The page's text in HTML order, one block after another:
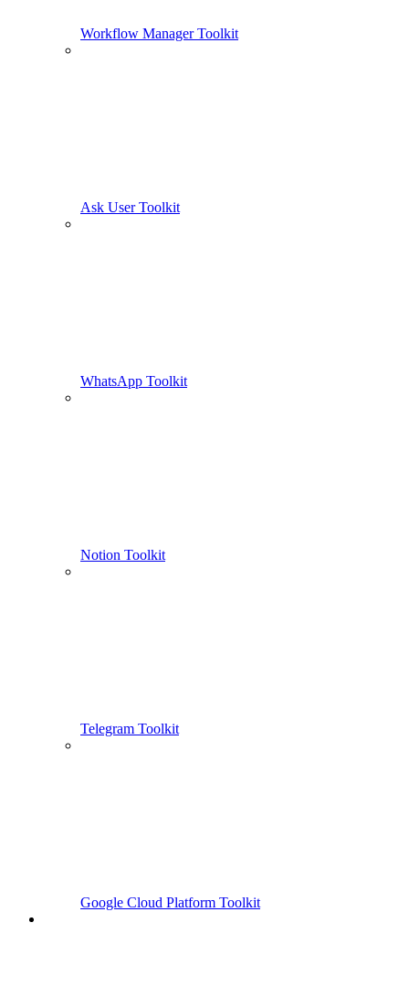
Workflow Manager Toolkit
Ask User Toolkit
WhatsApp Toolkit
Notion Toolkit
Telegram Toolkit
Google Cloud Platform Toolkit